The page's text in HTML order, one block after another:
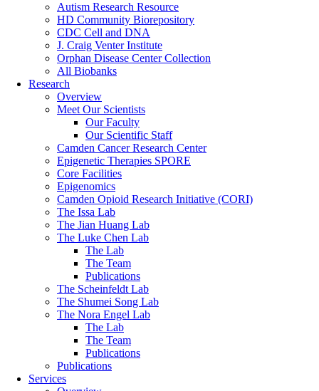
Autism Research Resource
HD Community Biorepository
CDC Cell and DNA
J. Craig Venter Institute
Orphan Disease Center Collection
All Biobanks
Research
Overview
Meet Our Scientists
Our Faculty
Our Scientific Staff
Camden Cancer Research Center
Epigenetic Therapies SPORE
Core Facilities
Epigenomics
Camden Opioid Research Initiative (CORI)
The Issa Lab
The Jian Huang Lab
The Luke Chen Lab
The Lab
The Team
Publications
The Scheinfeldt Lab
The Shumei Song Lab
The Nora Engel Lab
The Lab
The Team
Publications
Publications
Services